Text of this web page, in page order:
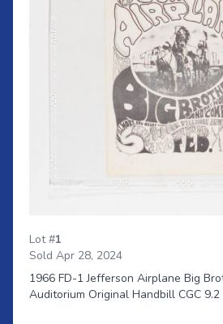
Lot #1
Sold Apr 28, 2024
1966 FD-1 Jefferson Airplane Big
Auditorium Original Handbill CGC 9.2